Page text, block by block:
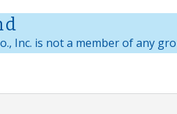
Inc. is not a member of any